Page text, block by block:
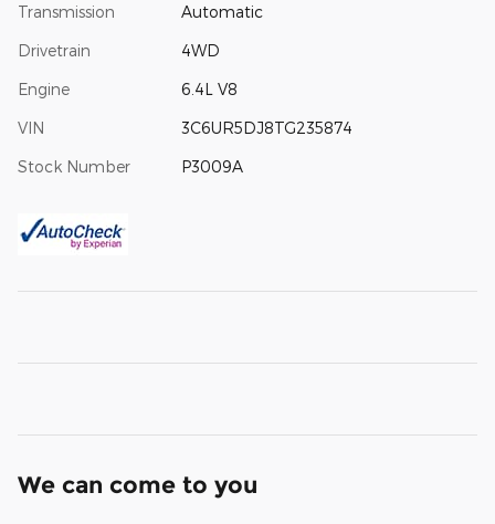
Transmission Automatic
Drivetrain 4WD
Engine 6.4L V8
VIN 3C6UR5DJ8TG235874
Stock Number P3009A
We can come to you